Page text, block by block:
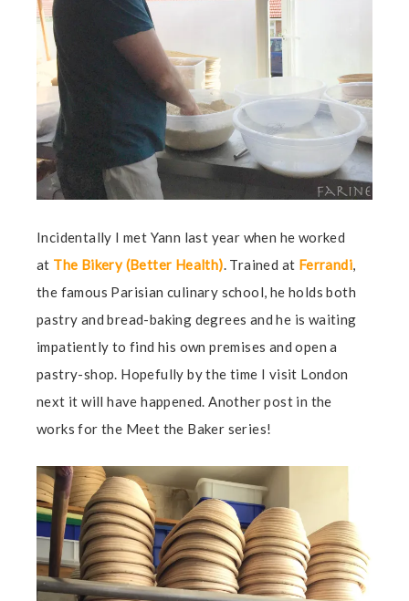
Incidentally I met Yann last year when he worked
at The Bikery (Better Health) Trained at Ferrandi
the famous Parisian culinary school, he holds both
pastry and bread-baking degrees and he is waiting
impatiently to find his own premises and open a
pastry-shop. Hopefully by the time I visit London
next it will have happened. Another post in the
works for the Meet the Baker series!